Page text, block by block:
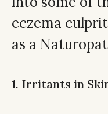
eczema
as a
1. Irritants in